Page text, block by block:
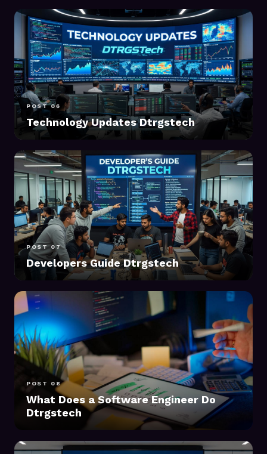
POST 06
Technology Updates Dtrgstech
POST 07
Developers Guide Dtrgstech
POST 08
What Does a Software Engineer Do
Dtrgstech